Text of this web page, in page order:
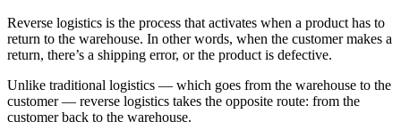
Reverse logistics is the process that activates when a product has to
return to the warehouse. In other words, when the customer makes a
return, there’s a shipping error, or the product is defective.
Unlike traditional logistics — which goes from the warehouse to the
customer — reverse logistics takes the opposite route: from the
customer back to the warehouse.